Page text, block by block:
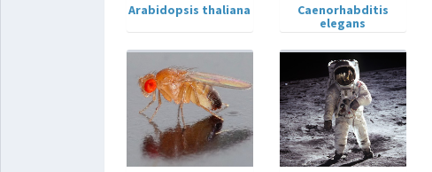
Arabidopsis thaliana
Caenorhabditis
elegans